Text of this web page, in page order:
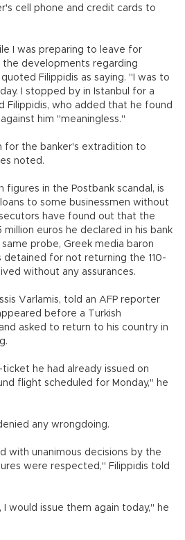
cell phone and credit cards to
I was preparing to leave for
the developments regarding
Filippidis as saying. "I was to
I stopped by in Istanbul for a
Filippidis, who added that he found
him "meaningless."
for the banker's extradition to
noted.
figures in the Postbank scandal, is
to some businessmen without
have found out that the
million euros he declared in his bank
probe, Greek media baron
detained for not returning the 110-
without any assurances.
Varlamis, told an AFP reporter
before a Turkish
asked to return to his country in
he had already issued on
flight scheduled for Monday," he
any wrongdoing.
with unanimous decisions by the
were respected," Filippidis told
would issue them again today," he